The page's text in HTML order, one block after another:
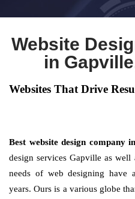
Website
in
Websites That Drive
Best website design company
design services Gapville as
needs of web designing have
years. Ours is a various globe